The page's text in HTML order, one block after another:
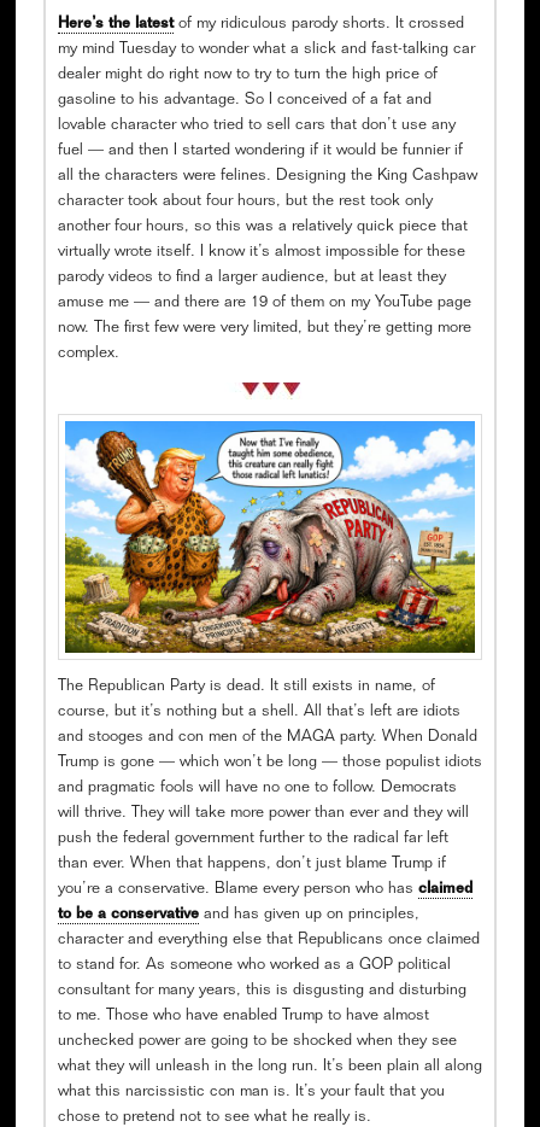
Here’s the latestof my ridiculous parody shorts. It crossed
my mind Tuesday to wonder what a slick and fast-talking car
dealer might do right now to try to turn the high price of
gasoline to his advantage. So I conceived of a fat and
lovable character who tried to sell cars that don’t use any
fuel — and then I started wondering if it would be funnier if
all the characters were felines. Designing the King Cashpaw
character took about four hours, but the rest took only
another four hours, so this was a relatively quick piece that
virtually wrote itself. I know it’s almost impossible for these
parody videos to find a larger audience, but at least they
amuse me — and there are 19 of them on my YouTube page
now. The first few were very limited, but they’re getting more
complex.
The Republican Party is dead. It still exists in name, of
course, but it’s nothing but a shell. All that’s left are idiots
and stooges and con men of the MAGA party. When Donald
Trump is gone — which won’t be long — those populist idiots
and pragmatic fools will have no one to follow. Democrats
will thrive. They will take more power than ever and they will
push the federal government further to the radical far left
than ever. When that happens, don’t just blame Trump if
you’re a conservative. Blame every person who has claimed
to be a conservativeand has given up on principles,
character and everything else that Republicans once claimed
to stand for. As someone who worked as a GOP political
consultant for many years, this is disgusting and disturbing
to me. Those who have enabled Trump to have almost
unchecked power are going to be shocked when they see
what they will unleash in the long run. It’s been plain all along
what this narcissistic con man is. It’s your fault that you
chose to pretend not to see what he really is.